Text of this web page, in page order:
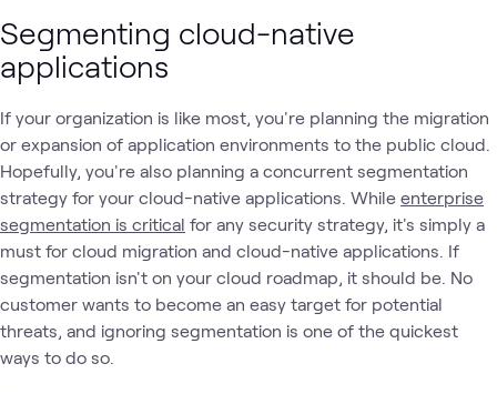
Segmenting cloud-native
applications
If your organization is like most, you're planning the migration
or expansion of application environments to the public cloud.
Hopefully, you're also planning a concurrent segmentation
strategy for your cloud-native applications. While enterprise
segmentation is critical for any security strategy, it's simply a
must for cloud migration and cloud-native applications. If
segmentation isn't on your cloud roadmap, it should be. No
customer wants to become an easy target for potential
threats, and ignoring segmentation is one of the quickest
ways to do so.